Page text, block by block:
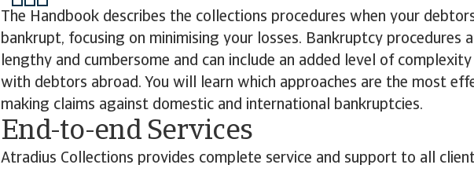
The Handbook describes the collections procedures when your
bankrupt, focusing on minimising your losses. Bankruptcy procedures
lengthy and cumbersome and can include an added level of
with debtors abroad. You will learn which approaches are the most
making claims against domestic and international bankruptcies.
End-to-end Services
Atradius Collections provides complete service and support to all